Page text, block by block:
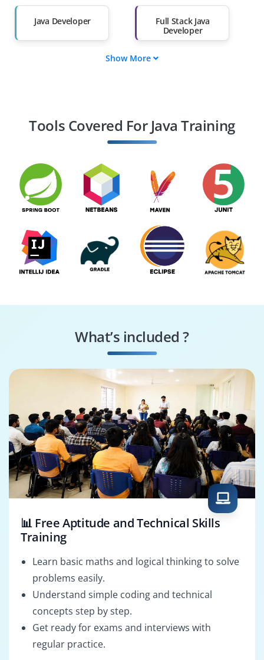
Than 60%
Java Developer
Full Stack Java
Developer
Java Software
Android Developer
Show More
Tools Covered For Java Training
What’s included ?
📊 Free Aptitude and Technical Skills
Training
Learn basic maths and logical thinking to solve
problems easily.
Understand simple coding and technical
concepts step by step.
Get ready for exams and interviews with
regular practice.